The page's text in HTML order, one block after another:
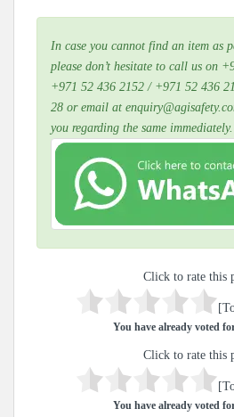
In case you cannot find an item as
please don’t hesitate to call us on
+971 52 436 2152 / +971 52 436
28 or email at
you regarding the same immediately.
Click to rate this
You have already voted
Click to rate this
You have already voted